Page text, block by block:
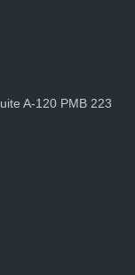
A-120 PMB 223